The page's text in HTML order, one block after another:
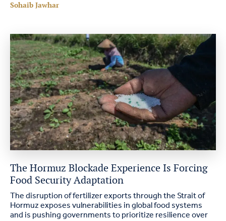
Sohaib Jawhar
The Hormuz Blockade Experience Is Forcing
Food Security Adaptation
The disruption of fertilizer exports through the Strait of
Hormuz exposes vulnerabilities in global food systems
and is pushing governments to prioritize resilience over